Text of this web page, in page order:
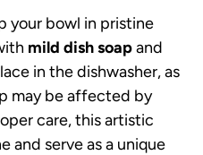
your bowl in pristine
mild dish soapand
in the dishwasher, as
may be affected by
care, this artistic
and serve as a unique